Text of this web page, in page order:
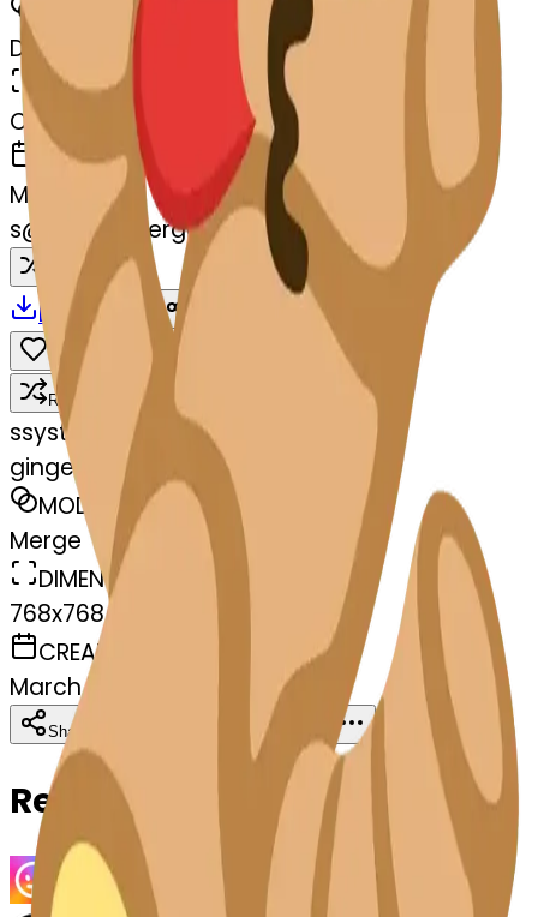
DIMENSIONS
768x768
CREATED
March 13, 2025
MAKER
s@ systemMerger
Remix
Download
Remix
ssystemMerger
gingerroot-t-gingerroot
MODEL
Merge
DIMENSIONS
768x768
CREATED
March 13, 2025
Share
Related Emojis